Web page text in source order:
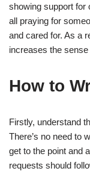
showing support for
all praying for
and cared for. As a
increases the
How to
Firstly, understand
There’s no need to
get to the point and
requests should